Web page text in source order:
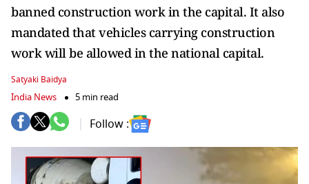
banned construction work in the capital. It also
mandated that vehicles carrying construction
work will be allowed in the national capital.
Satyaki Baidya
India News 5 min read
Follow :